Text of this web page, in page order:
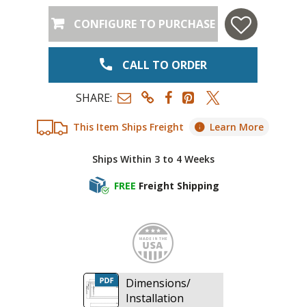
This Item Ships Freight Learn More
Ships Within 3 to 4 Weeks
FREE Freight Shipping
CONFIGURE TO PURCHASE
CALL TO ORDER
SHARE:
Made
Dimensions/
Installation